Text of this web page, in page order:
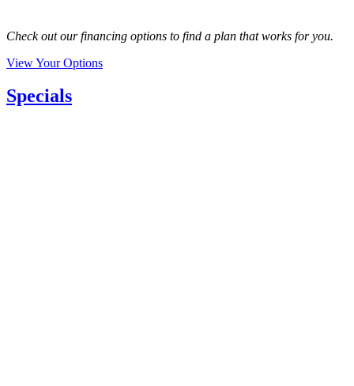
Check out our financing options to find a plan that works for you.
View Your Options
Specials